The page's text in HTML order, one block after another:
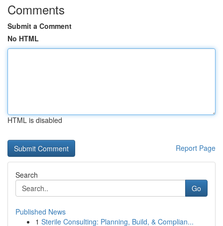
Comments
Submit a Comment
No HTML
HTML is disabled
Report Page
Search
Go
Published News
1 Sterile Consulting: Planning, Build, & Complian...